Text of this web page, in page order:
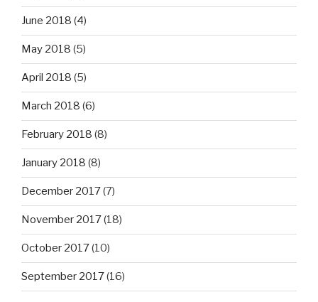
June 2018 (4)
May 2018 (5)
April 2018 (5)
March 2018 (6)
February 2018 (8)
January 2018 (8)
December 2017(7)
November 2017(18)
October 2017(10)
September 2017(16)